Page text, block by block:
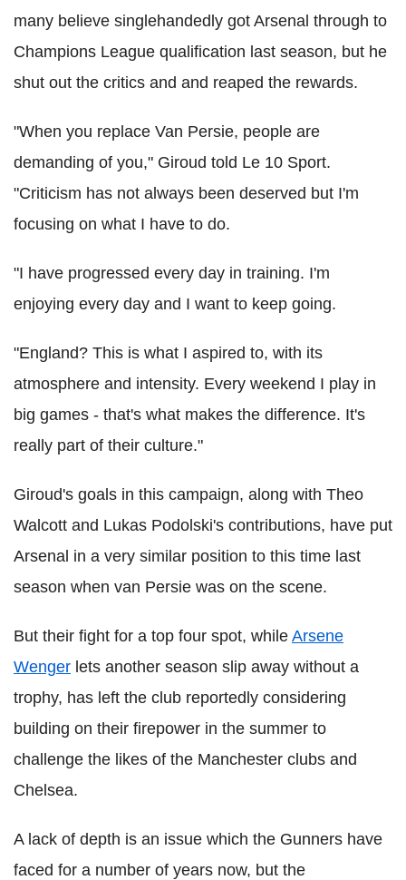
many believe singlehandedly got Arsenal through to
Champions League qualification last season, but he
shut out the critics and and reaped the rewards.
"When you replace Van Persie, people are
demanding of you," Giroud told Le 10 Sport.
"Criticism has not always been deserved but I'm
focusing on what I have to do.
"I have progressed every day in training. I'm
enjoying every day and I want to keep going.
"England? This is what I aspired to, with its
atmosphere and intensity. Every weekend I play in
big games - that's what makes the difference. It's
really part of their culture."
Giroud's goals in this campaign, along with Theo
Walcott and Lukas Podolski's contributions, have put
Arsenal in a very similar position to this time last
season when van Persie was on the scene.
But their fight for a top four spot, while Arsene
Wenger lets another season slip away without a
trophy, has left the club reportedly considering
building on their firepower in the summer to
challenge the likes of the Manchester clubs and
Chelsea.
A lack of depth is an issue which the Gunners have
faced for a number of years now, but the